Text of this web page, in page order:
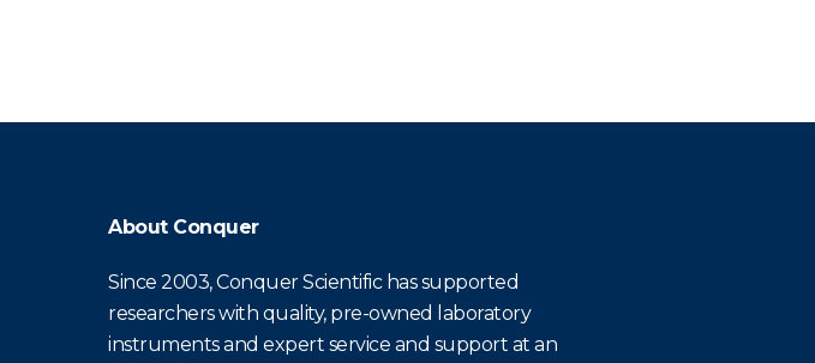
About Conquer
Since 2003, Conquer Scientific has supported
researchers with quality, pre-owned laboratory
instruments and expert service and support at an